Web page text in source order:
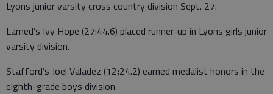
Lyons junior varsity cross country division Sept. 27.
Larned’s Ivy Hope (27:44.6) placed runner-up in Lyons girls junior
varsity division.
Stafford’s Joel Valadez (12;24.2) earned medalist honors in the
eighth-grade boys division.